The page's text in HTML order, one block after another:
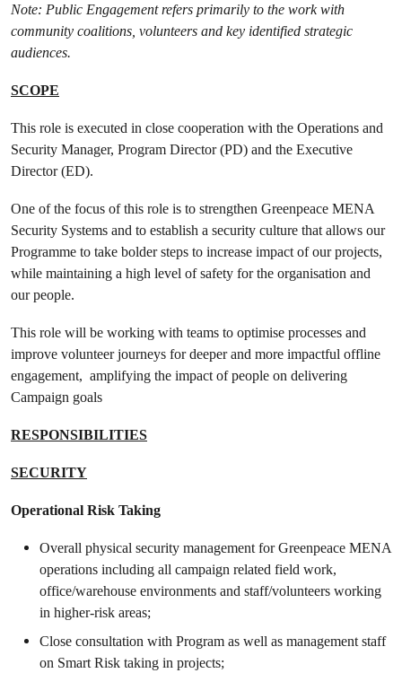
Note: Public Engagement refers primarily to the work with
community coalitions, volunteers and key identified strategic
audiences.
SCOPE
This role is executed in close cooperation with the Operations and
Security Manager, Program Director (PD) and the Executive
Director (ED).
One of the focus of this role is to strengthen Greenpeace MENA
Security Systems and to establish a security culture that allows our
Programme to take bolder steps to increase impact of our projects,
while maintaining a high level of safety for the organisation and
our people.
This role will be working with teams to optimise processes and
improve volunteer journeys for deeper and more impactful offline
engagement, amplifying the impact of people on delivering
Campaign goals
RESPONSIBILITIES
SECURITY
Operational Risk Taking
Overall physical security management for Greenpeace MENA
operations including all campaign related field work,
office/warehouse environments and staff/volunteers working
in higher-risk areas;
Close consultation with Program as well as management staff
on Smart Risk taking in projects;